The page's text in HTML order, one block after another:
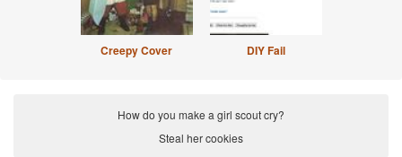
Creepy Cover DIY Fail
How do you make a girl scout cry?
Steal her cookies